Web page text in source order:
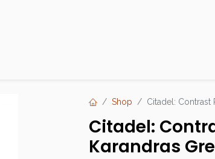
Shop Citadel: Contrast
Citadel:
Karandras